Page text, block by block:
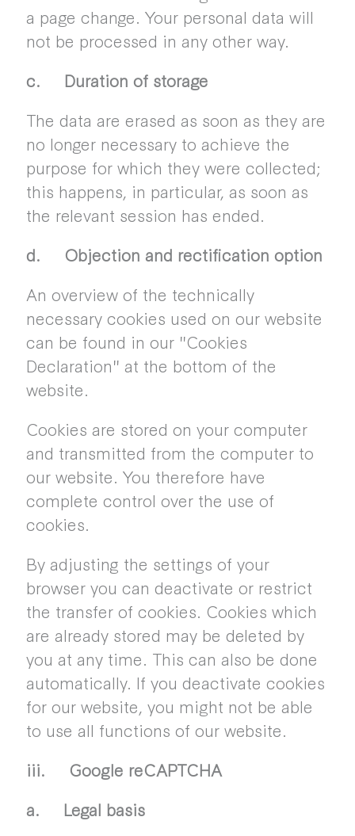
a page change. Your personal data will
not be processed in any other way.
c. Duration of storage
The data are erased as soon as they are
no longer necessary to achieve the
purpose for which they were collected;
this happens, in particular, as soon as
the relevant session has ended.
d. Objection and rectification option
An overview of the technically
necessary cookies used on our website
can be found in our "Cookies
Declaration" at the bottom of the
website.
Cookies are stored on your computer
and transmitted from the computer to
our website. You therefore have
complete control over the use of
cookies.
By adjusting the settings of your
browser you can deactivate or restrict
the transfer of cookies. Cookies which
are already stored may be deleted by
you at any time. This can also be done
automatically. If you deactivate cookies
for our website, you might not be able
to use all functions of our website.
iii. Google reCAPTCHA
a. Legal basis